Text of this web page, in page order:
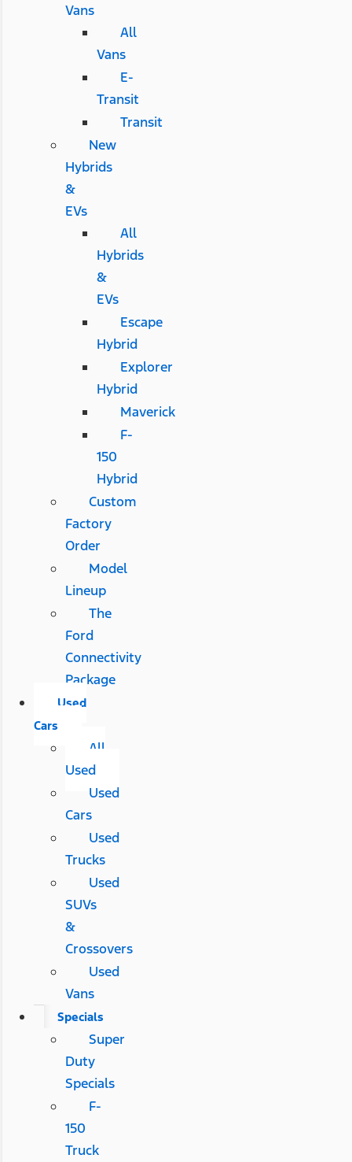
Vans
All
Vans
E-
Transit
Transit
New
Hybrids
&
EVs
All
Hybrids
&
EVs
Escape
Hybrid
Explorer
Hybrid
Maverick
F-
150
Hybrid
Custom
Factory
Order
Model
Lineup
The
Ford
Connectivity
Package
Used
Cars
All
Used
Used
Cars
Used
Trucks
Used
SUVs
&
Crossovers
Used
Vans
Specials
Super
Duty
Specials
F-
150
Truck